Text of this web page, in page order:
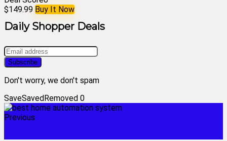
$149.99 Buy It Now
Daily Shopper Deals
Don't worry, we don't spam
SaveSavedRemoved 0
Previous